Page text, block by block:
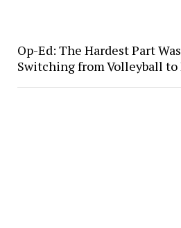
Op-Ed: The Hardest Part
Switching from Volleyball to